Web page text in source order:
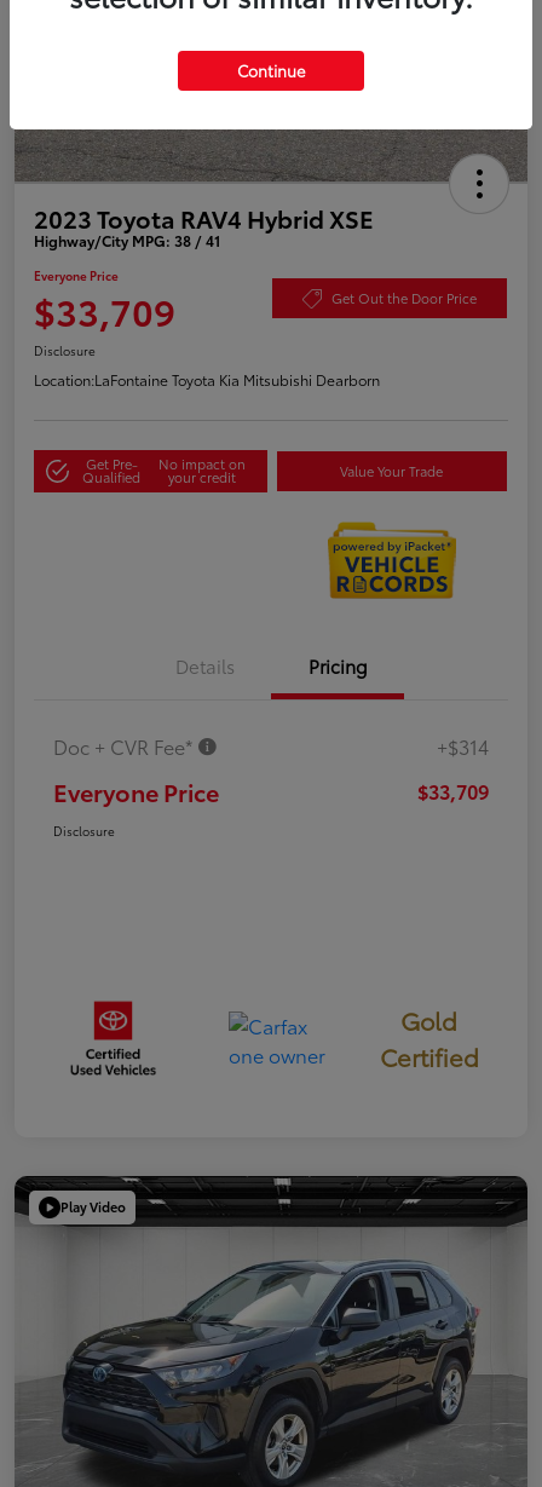
2023 Toyota RAV4 Hybrid XSE
Highway/City MPG: 38 / 41
Everyone Price
$33,709 Get Out the Door Price
Disclosure
Location:LaFontaine Toyota Kia Mitsubishi Dearborn
Get Pre-
Qualified
No impact on
your credit Value Your Trade
Details Pricing
Doc + CVR Fee* +$314
Everyone Price $33,709
Disclosure
Gold
Certified
Play Video
Continue